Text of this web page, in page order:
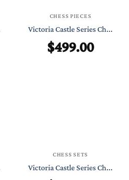
CHESS PIECES
Victoria Castle Series Ch...
$499.00
CHESS SETS
Victoria Castle Series Ch...